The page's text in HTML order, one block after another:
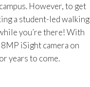
However, to get
a student-led walking
you’re there! With
iSight camera on
years to come.